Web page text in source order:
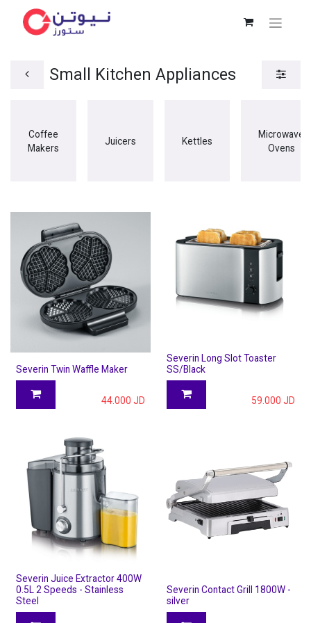
Small Kitchen Appliances
Coffee
Makers
Juicers Kettles
Microwave
Ovens
Severin Twin Waffle Maker
44.000 JD
Severin Long Slot Toaster
SS/Black
59.000 JD
Severin Juice Extractor 400W
0.5L 2 Speeds - Stainless
Steel
Severin Contact Grill 1800W -
silver